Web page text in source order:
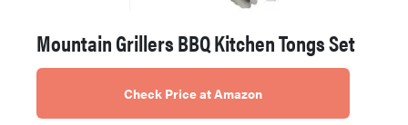
Mountain Grillers BBQ Kitchen Tongs Set
Check Price at Amazon